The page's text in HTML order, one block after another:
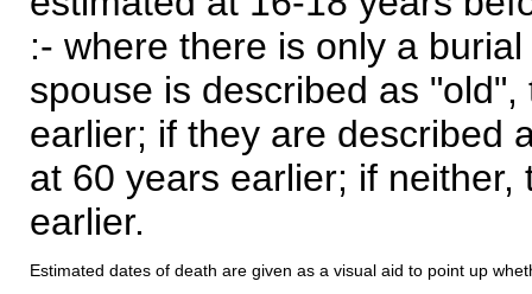
:- where there is only a
spouse is described as
earlier; if they are described
at 60 years earlier; if
earlier.
Estimated dates of death are given as a visual aid to point up